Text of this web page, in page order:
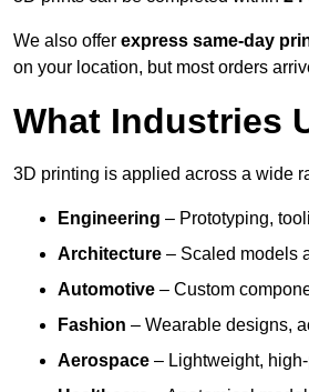
We also offer express same-day
on your location, but most orders
What Industries
3D printing is applied across a wide
Engineering – Prototyping,
Architecture – Scaled models
Automotive – Custom
Fashion – Wearable designs,
Aerospace – Lightweight,